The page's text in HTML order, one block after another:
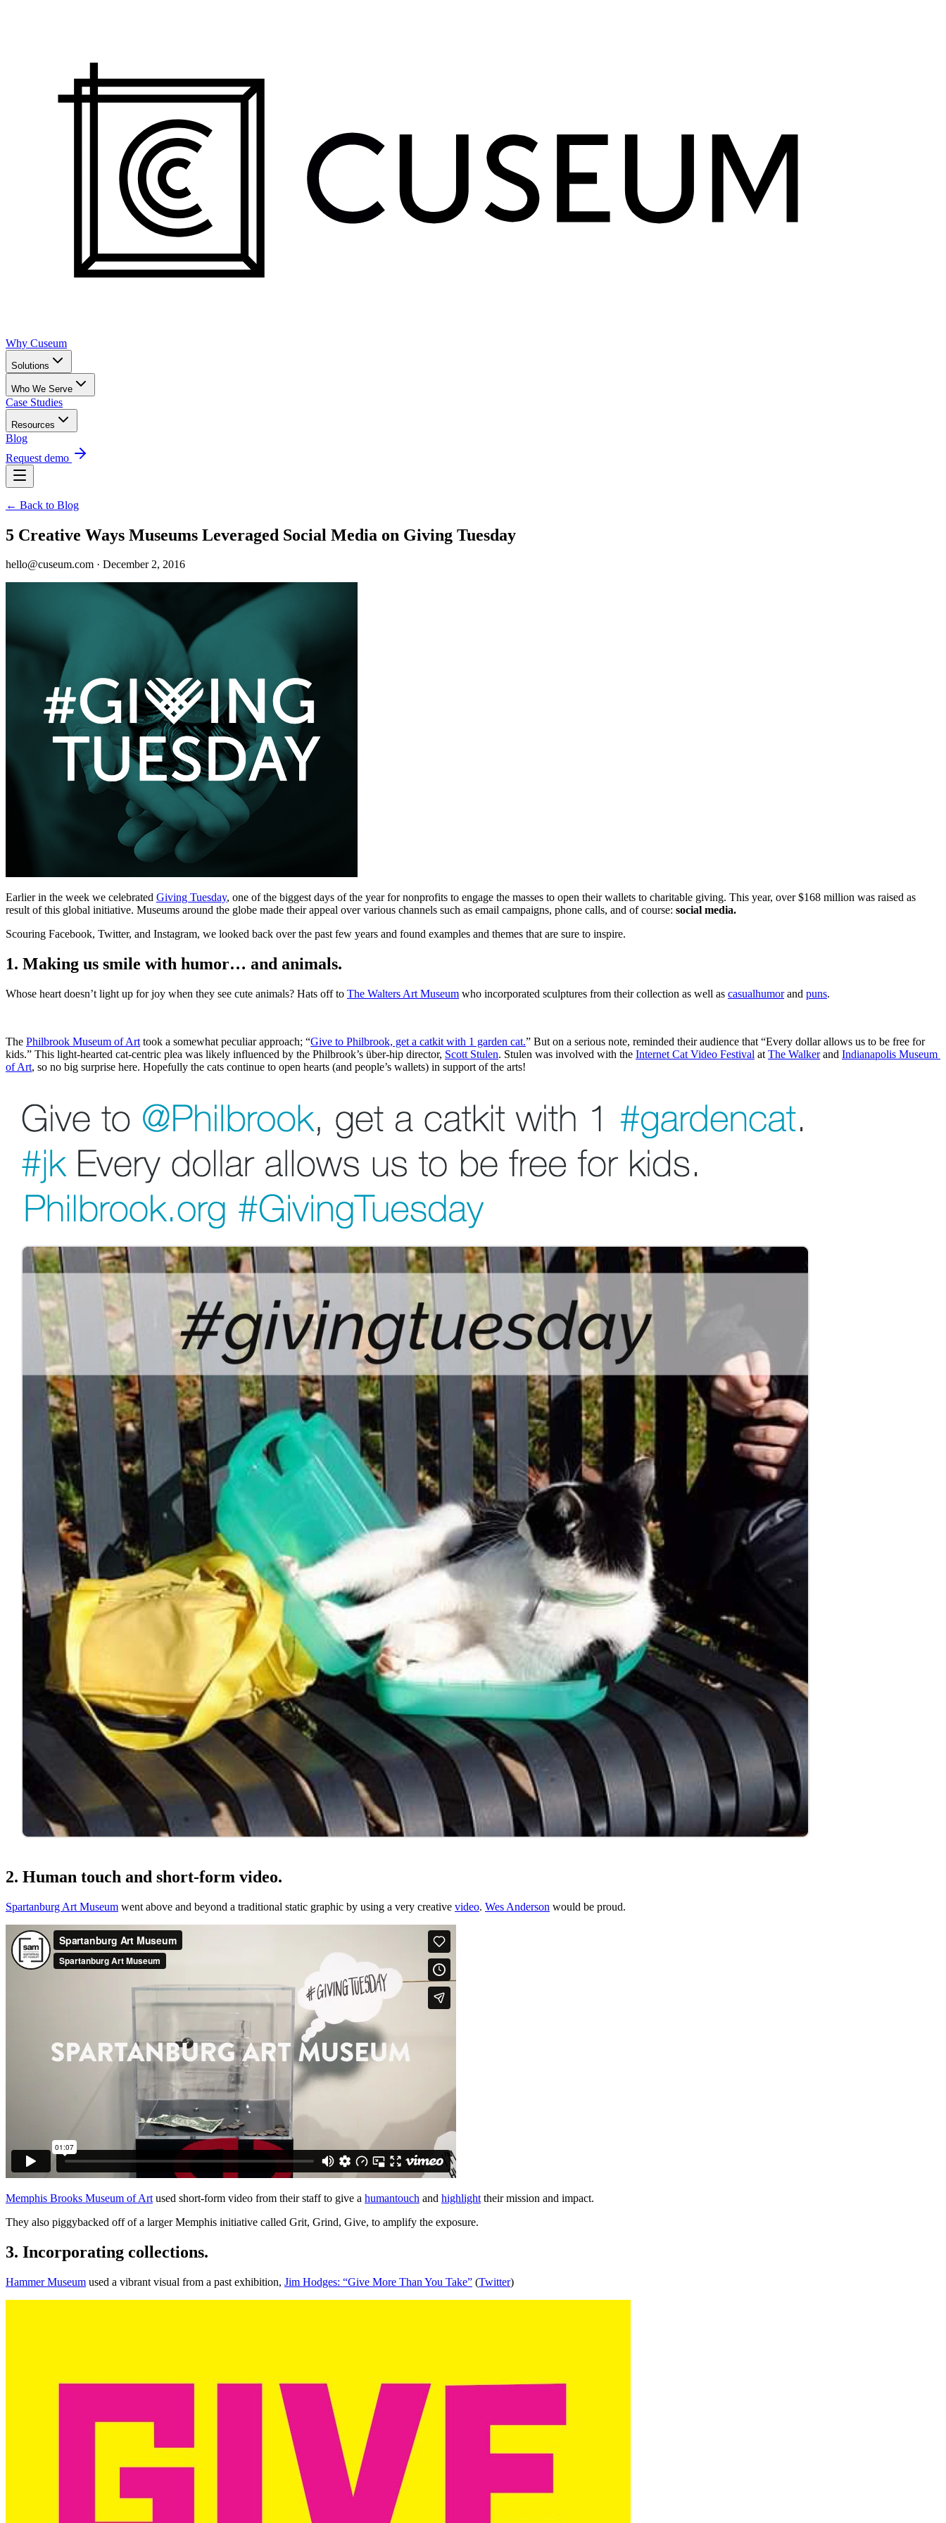
Why Cuseum
Solutions
Who We Serve
Case Studies
Resources
Blog
Request demo
← Back to Blog
5 Creative Ways Museums Leveraged Social Media on Giving Tuesday
hello@cuseum.com · December 2, 2016
Earlier in the week we celebrated Giving Tuesday, one of the biggest days of the year for nonprofits to engage the masses to open their wallets to charitable giving. This year, over $168 million was raised as
result of this global initiative. Museums around the globe made their appeal over various channels such as email campaigns, phone calls, and of course: social media.
Scouring Facebook, Twitter, and Instagram, we looked back over the past few years and found examples and themes that are sure to inspire.
1. Making us smile with humor… and animals.
Whose heart doesn’t light up for joy when they see cute animals? Hats off to The Walters Art Museum who incorporated sculptures from their collection as well as casualhumor and puns.
The Philbrook Museum of Art took a somewhat peculiar approach; “Give to Philbrook, get a catkit with 1 garden cat.” But on a serious note, reminded their audience that “Every dollar allows us to be free for
kids.” This light-hearted cat-centric plea was likely influenced by the Philbrook’s über-hip director, Scott Stulen. Stulen was involved with the Internet Cat Video Festival at The Walker and Indianapolis Museum
of Art, so no big surprise here. Hopefully the cats continue to open hearts (and people’s wallets) in support of the arts!
2. Human touch and short-form video.
Spartanburg Art Museum went above and beyond a traditional static graphic by using a very creative video. Wes Anderson would be proud.
Memphis Brooks Museum of Art used short-form video from their staff to give a humantouch and highlight their mission and impact.
They also piggybacked off of a larger Memphis initiative called Grit, Grind, Give, to amplify the exposure.
3. Incorporating collections.
Hammer Museum used a vibrant visual from a past exhibition, Jim Hodges: “Give More Than You Take” (Twitter)